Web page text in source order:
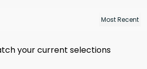
your current selections